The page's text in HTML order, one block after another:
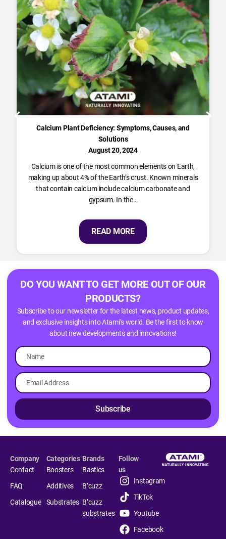
Calcium Plant Deficiency: Symptoms, Causes, and
Solutions
August 20, 2024
Calcium is one of the most common elements on Earth,
making up about 4% of the Earth’s crust. Known minerals
that contain calcium include calcium carbonate and
gypsum. In the…
READ MORE
DO YOU WANT TO GET MORE OUT OF OUR
PRODUCTS?
Subscribe to our newsletter for the latest news, product updates,
and exclusive insights into Atami’s world. Be the first to know
about new developments and innovations!
Subscribe
Company
Contact
FAQ
Catalogue
Categories
Boosters
Additives
Substrates
Brands
Bastics
B’cuzz
B’cuzz
substrates
Follow
us
Instagram
TikTok
Youtube
Facebook